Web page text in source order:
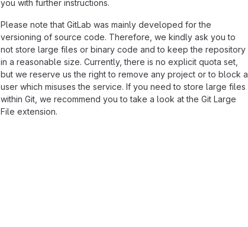
you with further instructions.
Please note that GitLab was mainly developed for the
versioning of source code. Therefore, we kindly ask you to
not store large files or binary code and to keep the repository
in a reasonable size. Currently, there is no explicit quota set,
but we reserve us the right to remove any project or to block a
user which misuses the service. If you need to store large files
within Git, we recommend you to take a look at the Git Large
File extension.